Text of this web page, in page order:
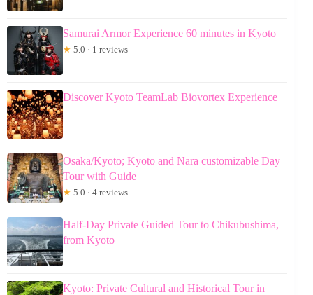
Samurai Armor Experience 60 minutes in Kyoto
★ 5.0 · 1 reviews
Discover Kyoto TeamLab Biovortex Experience
Osaka/Kyoto; Kyoto and Nara customizable Day
Tour with Guide
★ 5.0 · 4 reviews
Half-Day Private Guided Tour to Chikubushima,
from Kyoto
Kyoto: Private Cultural and Historical Tour in